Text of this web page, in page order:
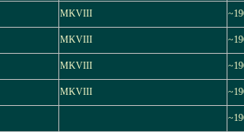
MKVIII
MKVIII
MKVIII
MKVIII